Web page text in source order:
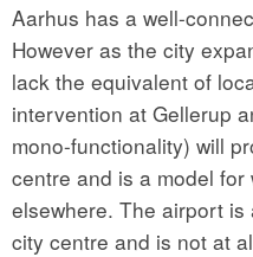
Aarhus has a well-
However as the city
lack the equivalent of
intervention at Gellerup
mono-functionality) will
centre and is a model
elsewhere. The airport
city centre and is not at